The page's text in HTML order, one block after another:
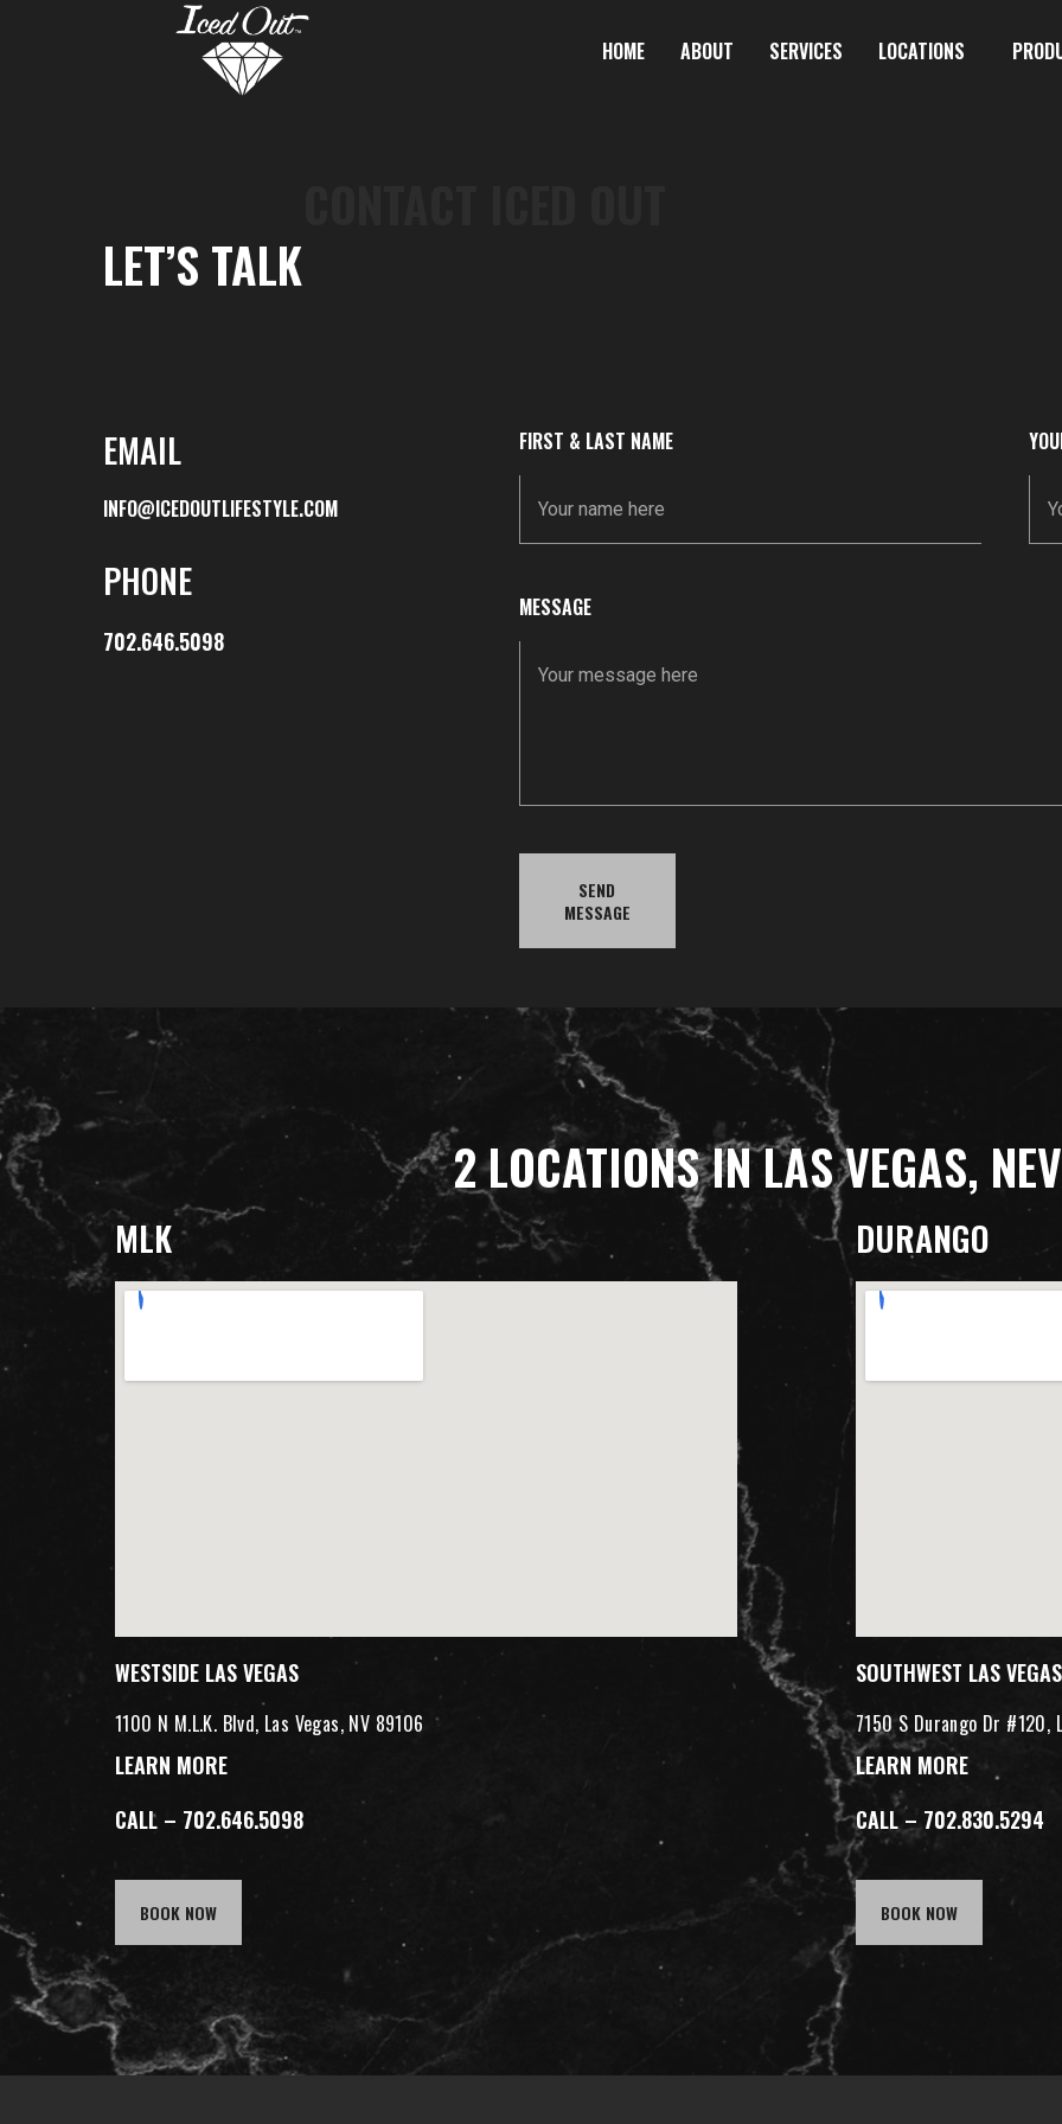
HOME ABOUT SERVICES LOCATIONS
LET’S TALK
EMAIL
INFO@ICEDOUTLIFESTYLE.COM
PHONE
702.646.5098
FIRST & LAST NAME
MESSAGE
SEND
MESSAGE
2 LOCATIONS IN LAS VEGAS,
MLK
WESTSIDE LAS VEGAS
1100 N M.L.K. Blvd, Las Vegas, NV 89106
LEARN MORE
CALL – 702.646.5098
BOOK NOW
DURANGO
SOUTHWEST LAS VEGAS
7150 S Durango Dr #120,
LEARN MORE
CALL – 702.830.5294
BOOK NOW